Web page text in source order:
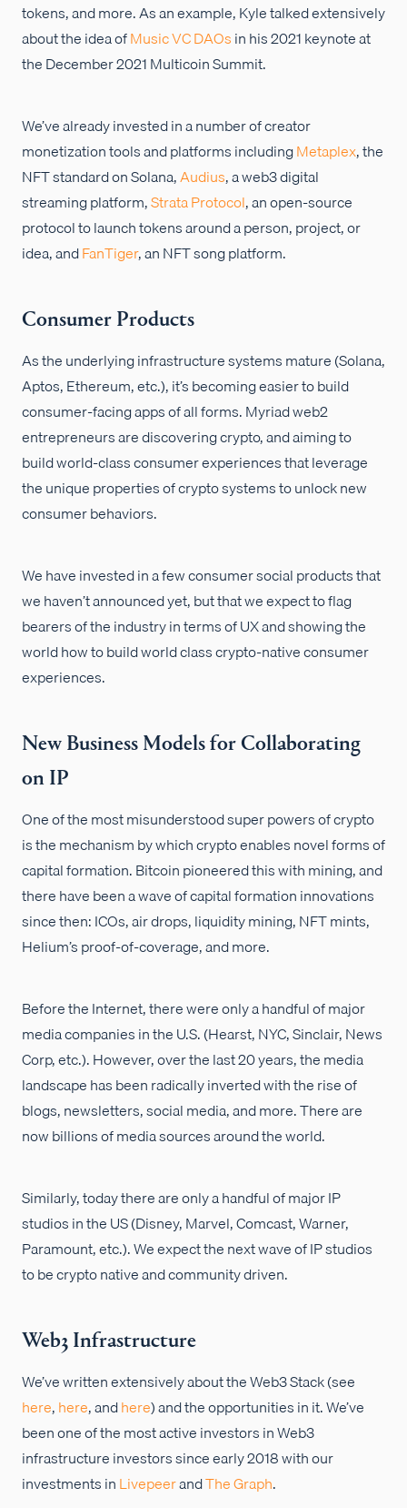
tokens, and more. As an example, Kyle talked extensively
about the idea ofMusic VC DAOsin his 2021 keynote at
the December 2021 Multicoin Summit.
We’ve already invested in a number of creator
monetization tools and platforms includingMetaplex, the
NFT standard on Solana,Audius, a web3 digital
streaming platform,Strata Protocol, an open-source
protocol to launch tokens around a person, project, or
idea, andFanTiger, an NFT song platform.
Consumer Products
As the underlying infrastructure systems mature (Solana,
Aptos, Ethereum, etc.), it’s becoming easier to build
consumer-facing apps of all forms. Myriad web2
entrepreneurs are discovering crypto, and aiming to
build world-class consumer experiences that leverage
the unique properties of crypto systems to unlock new
consumer behaviors.
We have invested in a few consumer social products that
we haven’t announced yet, but that we expect to flag
bearers of the industry in terms of UX and showing the
world how to build world class crypto-native consumer
experiences.
New Business Models for Collaborating
on IP
One of the most misunderstood super powers of crypto
is the mechanism by which crypto enables novel forms of
capital formation. Bitcoin pioneered this with mining, and
there have been a wave of capital formation innovations
since then: ICOs, air drops, liquidity mining, NFT mints,
Helium’s proof-of-coverage, and more.
Before the Internet, there were only a handful of major
media companies in the U.S. (Hearst, NYC, Sinclair, News
Corp, etc.). However, over the last 20 years, the media
landscape has been radically inverted with the rise of
blogs, newsletters, social media, and more. There are
now billions of media sources around the world.
Similarly, today there are only a handful of major IP
studios in the US (Disney, Marvel, Comcast, Warner,
Paramount, etc.). We expect the next wave of IP studios
to be crypto native and community driven.
Web3 Infrastructure
We’ve written extensively about the Web3 Stack (see
here,here, andhere) and the opportunities in it. We’ve
been one of the most active investors in Web3
infrastructure investors since early 2018 with our
investments inLivepeerandThe Graph.